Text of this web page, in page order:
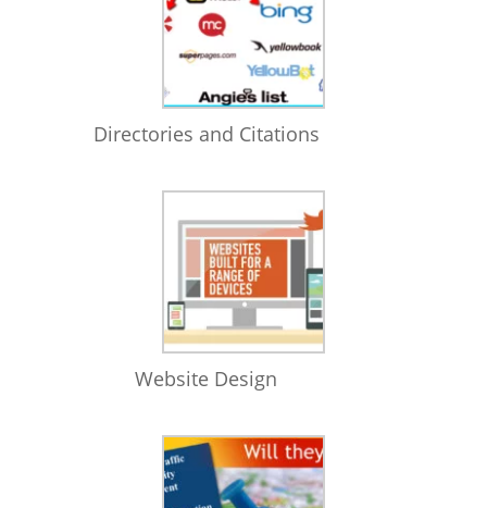
Directories and Citations
Website Design